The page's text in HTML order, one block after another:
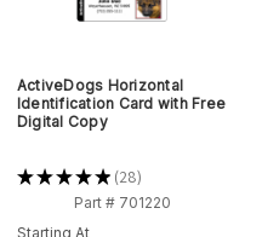
ActiveDogs Horizontal
Identification Card with Free
Digital Copy
★★★★★ 28
28
Part # 701220
Starting At